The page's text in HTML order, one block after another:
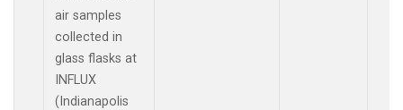
air samples
collected in
glass flasks at
INFLUX
(Indianapolis